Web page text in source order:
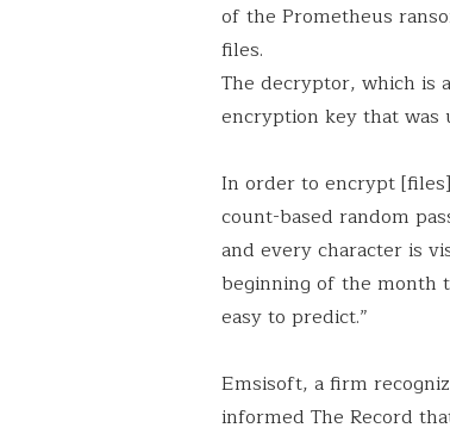
of the Prometheus
files.
The decryptor, which is
encryption key that was
In order to encrypt
count-based random
and every character is
beginning of the month
easy to predict.”
Emsisoft, a firm
informed The Record